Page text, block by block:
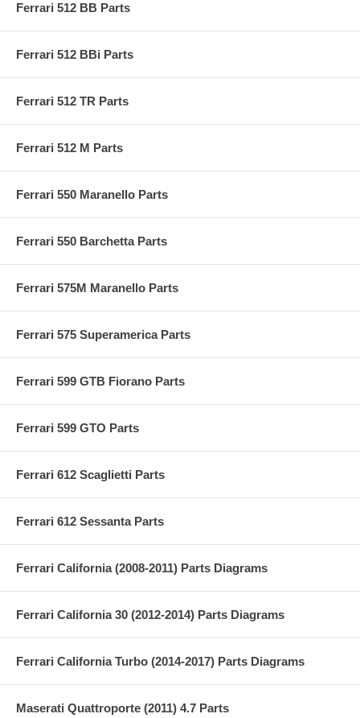
Ferrari 512 BB Parts
Ferrari 512 BBi Parts
Ferrari 512 TR Parts
Ferrari 512 M Parts
Ferrari 550 Maranello Parts
Ferrari 550 Barchetta Parts
Ferrari 575M Maranello Parts
Ferrari 575 Superamerica Parts
Ferrari 599 GTB Fiorano Parts
Ferrari 599 GTO Parts
Ferrari 612 Scaglietti Parts
Ferrari 612 Sessanta Parts
Ferrari California (2008-2011) Parts Diagrams
Ferrari California 30 (2012-2014) Parts Diagrams
Ferrari California Turbo (2014-2017) Parts Diagrams
Maserati Quattroporte (2011) 4.7 Parts